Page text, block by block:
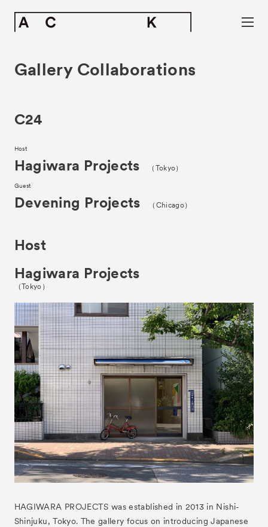
Exhibitors
Gallery Collaborations
C24
Host
Hagiwara Projects （Tokyo）
Guest
Devening Projects （Chicago）
Host
Hagiwara Projects
（Tokyo）
HAGIWARA PROJECTS was established in 2013 in Nishi-
Shinjuku, Tokyo. The gallery focus on introducing Japanese